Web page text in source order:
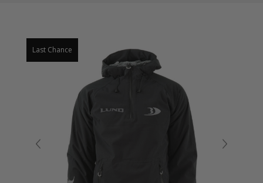
Last Chance